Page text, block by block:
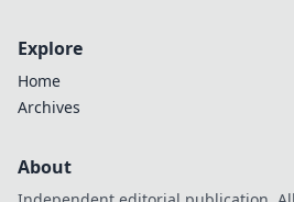
Explore
Home
Archives
About